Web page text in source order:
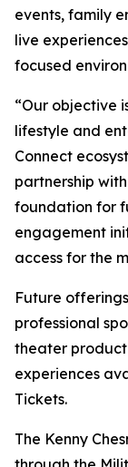
events, family
live
focused
“Our objective
lifestyle and
Connect
partnership
foundation for
engagement
access for the
Future
professional
theater
experiences
Tickets.
The Kenny